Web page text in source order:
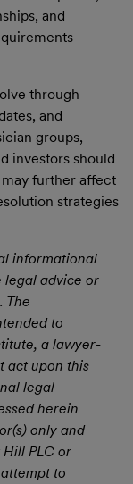
and
through
and
groups,
investors should
further affect
strategies
informational
legal advice or
The
to
a lawyer-
act upon this
legal
herein
only and
PLC or
to